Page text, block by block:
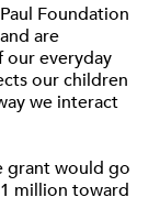
Foundation
are
our everyday
our children
we interact
grant would go
million toward